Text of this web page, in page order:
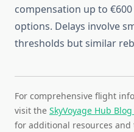
compensation up to
options. Delays involve
thresholds but similar
For comprehensive flight
visit the SkyVoyage Hub
for additional resources and